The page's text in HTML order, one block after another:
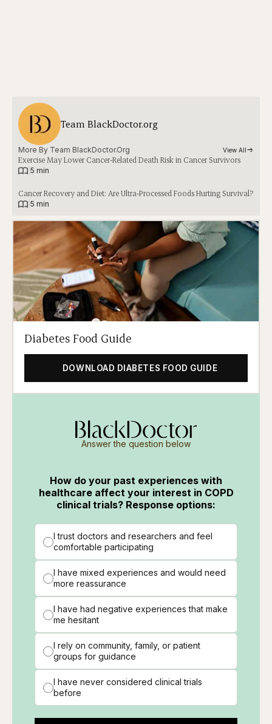
Team BlackDoctor.org
More By Team BlackDoctor.org View All
Exercise May Lower Cancer-Related Death Risk in Cancer Survivors
5 min
Cancer Recovery and Diet: Are Ultra-Processed Foods Hurting Survival?
5 min
Diabetes Food Guide
DOWNLOAD DIABETES FOOD GUIDE
Answer the question below
How do your past experiences with
healthcare affect your interest in COPD
clinical trials? Response options:
I trust doctors and researchers and feel
comfortable participating
I have mixed experiences and would need
more reassurance
I have had negative experiences that make
me hesitant
I rely on community, family, or patient
groups for guidance
I have never considered clinical trials
before